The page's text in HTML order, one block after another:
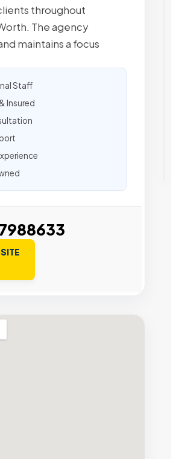
throughout
The agency
maintains a focus
Staff
Insured